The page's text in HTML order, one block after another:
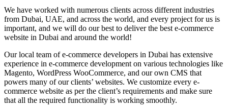
We have worked with numerous clients across different industries
from Dubai, UAE, and across the world, and every project for us is
important, and we will do our best to deliver the best e-commerce
website in Dubai and around the world!
Our local team of e-commerce developers in Dubai has extensive
experience in e-commerce development on various technologies like
Magento, WordPress WooCommerce, and our own CMS that
powers many of our clients’ websites. We customize every e-
commerce website as per the client’s requirements and make sure
that all the required functionality is working smoothly.